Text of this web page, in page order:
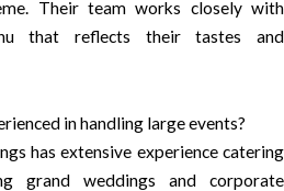
Their team works closely with
that reflects their tastes and
in handling large events?
has extensive experience catering
grand weddings and corporate